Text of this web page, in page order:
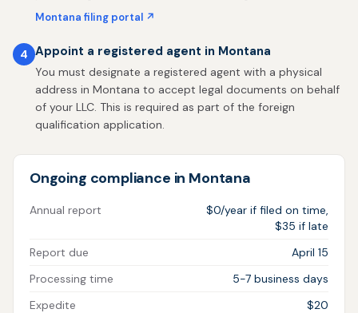
Montana filing portal ↗
4 Appoint a registered agent in Montana
You must designate a registered agent with a physical
address in Montana to accept legal documents on behalf
of your LLC. This is required as part of the foreign
qualification application.
Ongoing compliance in Montana
Annual report
$0/year if filed on time,
$35 if late
Report due
April 15
Processing time
5-7 business days
Expedite
$20